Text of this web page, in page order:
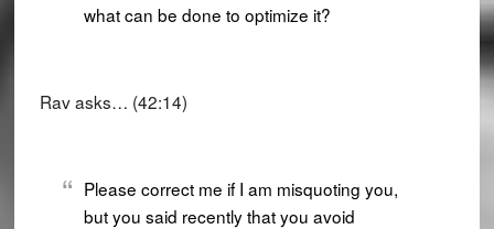
what can be done to optimize it?
Rav asks… (42:14)
Please correct me if I am misquoting you,
but you said recently that you avoid